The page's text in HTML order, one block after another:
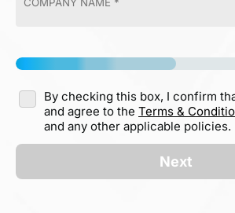
By checking this box, I confirm
and agree to the Terms &
and any other applicable policies.
Next